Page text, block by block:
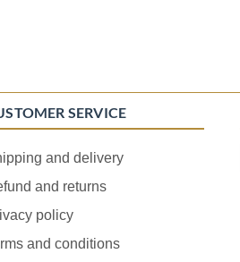
SERVICE
and delivery
and returns
policy
and conditions